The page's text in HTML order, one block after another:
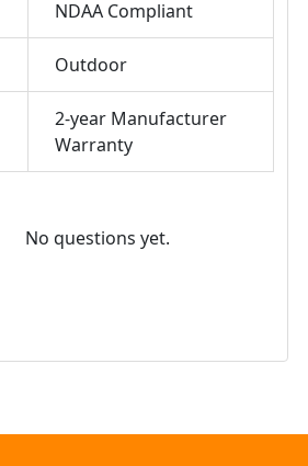
NDAA Compliant
Outdoor
2-year Manufacturer
Warranty
No questions yet.